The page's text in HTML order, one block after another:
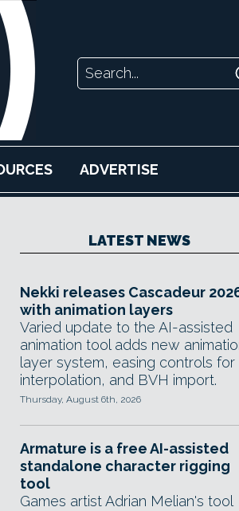
ADVERTISE
LATEST NEWS
Nekki releases Cascadeur
with animation layers
Varied update to the AI-assisted
animation tool adds new
layer system, easing controls for
interpolation, and BVH import.
Thursday, August 6th, 2026
Armature is a free AI-assisted
standalone character rigging
tool
Games artist Adrian Melian's tool